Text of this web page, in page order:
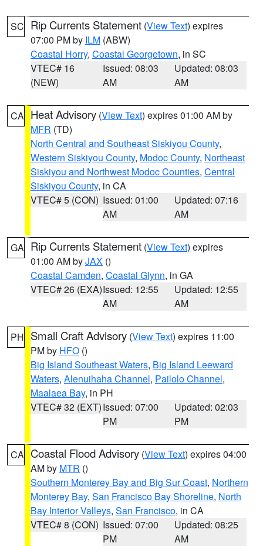
SC Rip Currents Statement (View Text) expires
07:00 PM by ILM (ABW)
Coastal Horry, Coastal Georgetown, in SC
VTEC# 16
(NEW)
Issued: 08:03
AM
Updated: 08:03
AM
CA Heat Advisory (View Text) expires 01:00 AM by
MFR (TD)
North Central and Southeast Siskiyou County,
Western Siskiyou County, Modoc County, Northeast
Siskiyou and Northwest Modoc Counties, Central
Siskiyou County, in CA
VTEC# 5 (CON) Issued: 01:00
AM
Updated: 07:16
AM
GA Rip Currents Statement (View Text) expires
01:00 AM byJAX ()
Coastal Camden, Coastal Glynn, in GA
VTEC# 26 (EXA)Issued: 12:55
AM
Updated: 12:55
AM
PH Small Craft Advisory (View Text) expires 11:00
PM by HFO ()
Big Island Southeast Waters, Big Island Leeward
Waters, Alenuihaha Channel, Pailolo Channel,
Maalaea Bay, in PH
VTEC# 32 (EXT)Issued: 07:00
PM
Updated: 02:03
PM
CA Coastal Flood Advisory (View Text) expires 04:00
AM by MTR ()
Southern Monterey Bay and Big Sur Coast, Northern
Monterey Bay, San Francisco Bay Shoreline, North
Bay Interior Valleys, San Francisco, in CA
VTEC# 8 (CON) Issued: 07:00
PM
Updated: 08:25
AM